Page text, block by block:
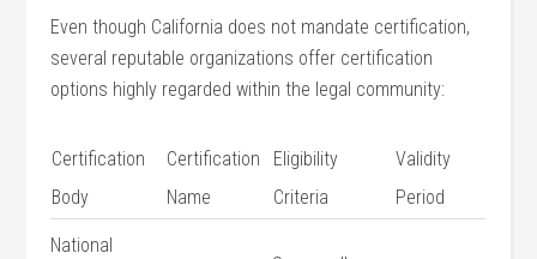
Even ⁣though California does not mandate certification,
several reputable organizations offer certification
options highly‌ regarded ​within the legal community:
Certification
Body
Certification
Name
Eligibility
Criteria
Validity
Period
National